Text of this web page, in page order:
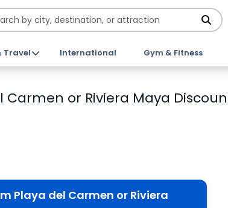
Travel International Gym & Fitness
or Riviera Maya
Playa del Carmen or Riviera